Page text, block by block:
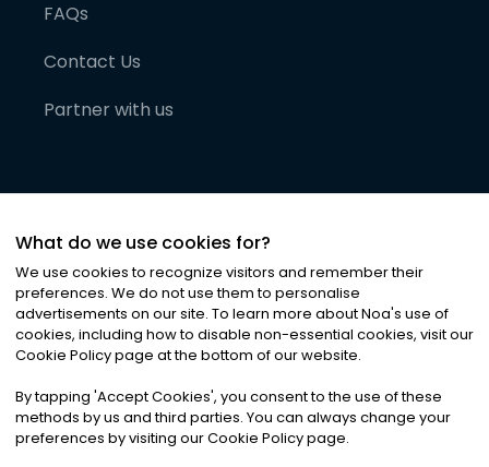
FAQs
Contact Us
Partner with us
©2026Noa News Ltd. ALL RIGHTS RESERVED
Privacy|Terms & Conditions|Cookies
What do we use cookies for?
We use cookies to recognize visitors and remember their
preferences. We do not use them to personalise
advertisements on our site. To learn more about Noa's use of
cookies, including how to disable non-essential cookies, visit our
Cookie Policy page at the bottom of our website.
By tapping 'Accept Cookies', you consent to the use of these
methods by us and third parties. You can always change your
preferences by visiting our Cookie Policy page.